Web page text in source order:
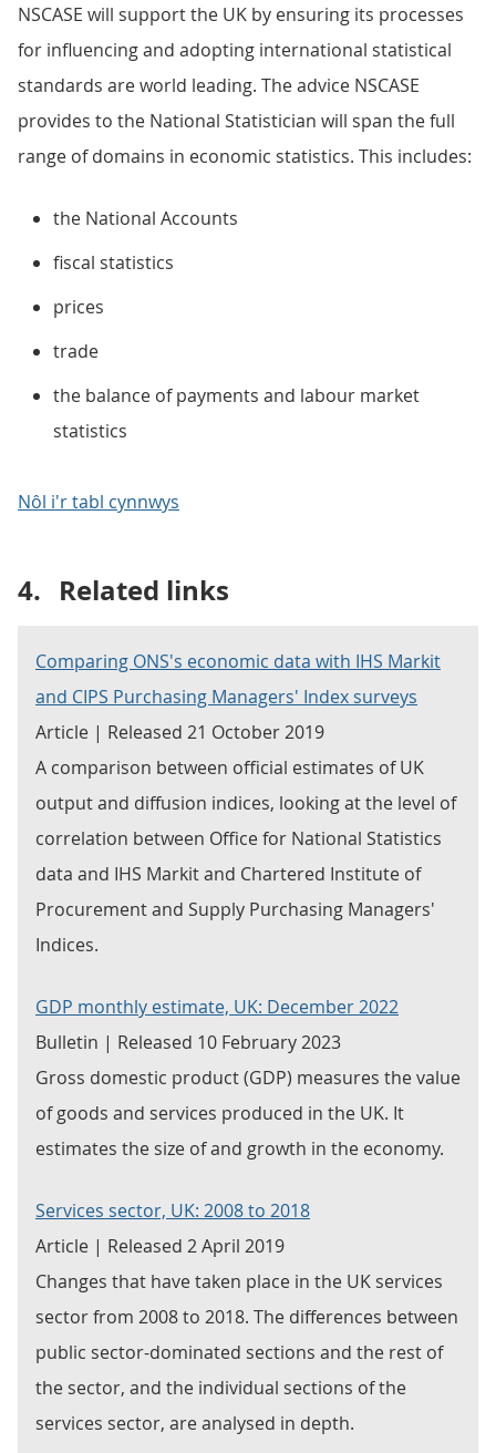
NSCASE will support the UK by ensuring its processes
for influencing and adopting international statistical
standards are world leading. The advice NSCASE
provides to the National Statistician will span the full
range of domains in economic statistics. This includes:
the National Accounts
fiscal statistics
prices
trade
the balance of payments and labour market
statistics
Nôl i'r tabl cynnwys
4. Related links
Comparing ONS's economic data with IHS Markit
and CIPS Purchasing Managers' Index surveys
Article | Released 21 October 2019
A comparison between official estimates of UK
output and diffusion indices, looking at the level of
correlation between Office for National Statistics
data and IHS Markit and Chartered Institute of
Procurement and Supply Purchasing Managers'
Indices.
GDP monthly estimate, UK: December 2022
Bulletin | Released 10 February 2023
Gross domestic product (GDP) measures the value
of goods and services produced in the UK. It
estimates the size of and growth in the economy.
Services sector, UK: 2008 to 2018
Article | Released 2 April 2019
Changes that have taken place in the UK services
sector from 2008 to 2018. The differences between
public sector-dominated sections and the rest of
the sector, and the individual sections of the
services sector, are analysed in depth.